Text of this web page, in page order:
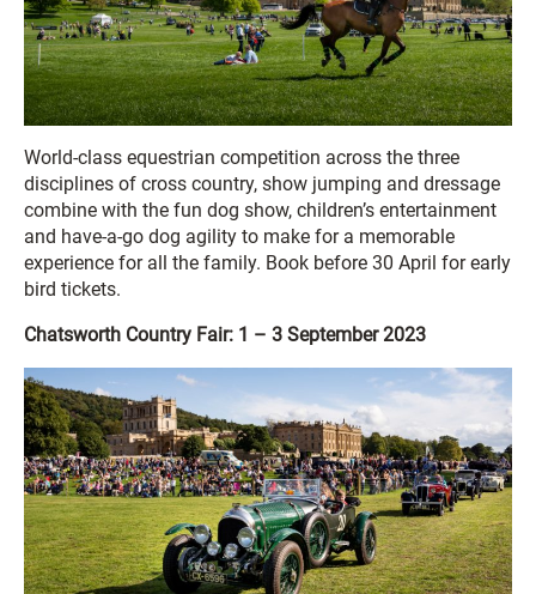
World-class equestrian competition across the three
disciplines of cross country, show jumping and dressage
combine with the fun dog show, children’s entertainment
and have-a-go dog agility to make for a memorable
experience for all the family. Book before 30 April for early
bird tickets.
Chatsworth Country Fair: 1 – 3 September 2023